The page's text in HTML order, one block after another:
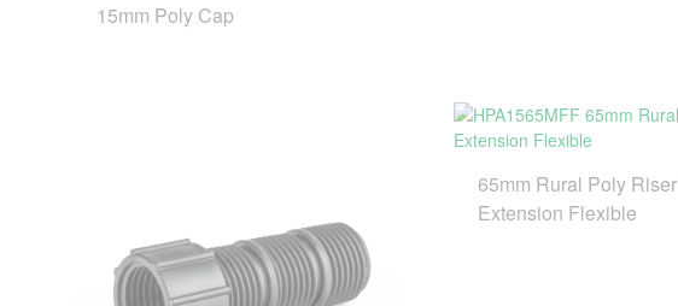
15mm Poly Cap
65mm Rural Poly Riser
Extension Flexible